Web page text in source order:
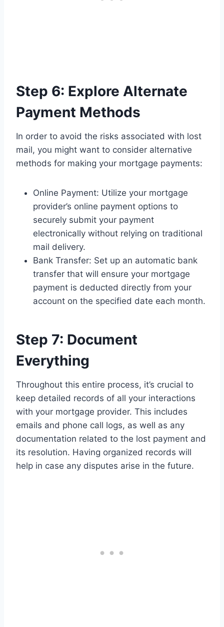
Step 6: Explore Alternate
Payment Methods
In order to avoid the risks associated with lost
mail, you might want to consider alternative
methods for making your mortgage payments:
Online Payment: Utilize your mortgage
provider’s online payment options to
securely submit your payment
electronically without relying on traditional
mail delivery.
Bank Transfer: Set up an automatic bank
transfer that will ensure your mortgage
payment is deducted directly from your
account on the specified date each month.
Step 7: Document
Everything
Throughout this entire process, it’s crucial to
keep detailed records of all your interactions
with your mortgage provider. This includes
emails and phone call logs, as well as any
documentation related to the lost payment and
its resolution. Having organized records will
help in case any disputes arise in the future.